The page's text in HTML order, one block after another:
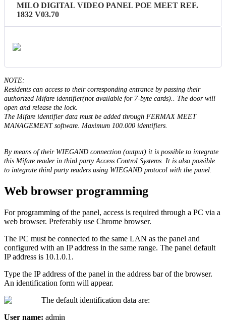
MILO DIGITAL VIDEO PANEL POE MEET REF.
1832 V03.70
NOTE:
Residents can access to their corresponding entrance by passing their
authorized Mifare identifier(not available for 7-byte cards) The door will
open and release the lock.
The Mifare identifier data must be added through FERMAX MEET
MANAGEMENT software Maximum 100 000 identifiers
By means of their WIEGAND connection (output) it is possible to integrate
this Mifare reader in third party Access Control Systems It is also possible
to integrate third party readers using WIEGAND protocol with the panel
Web browser programming
For programming of the panel, access is required through a PC via a
web browser. Preferably use Chrome browser.
The PC must be connected to the same LAN as the panel and
configured with an IP address in the same range. The panel default
IP address is 10.1 .0.1 .
Type the IP address of the panel in the address bar of the browser.
An identification form will appear.
The default identification data are:
User name: admin